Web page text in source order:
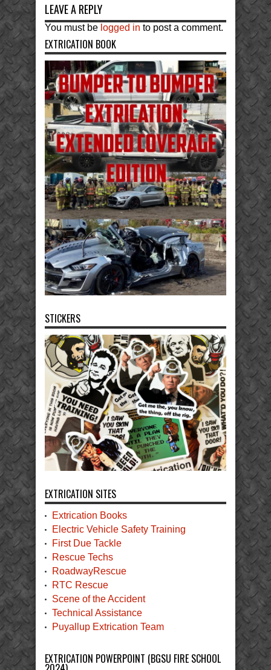
LEAVE A REPLY
You must be logged in to post a comment.
EXTRICATION BOOK
STICKERS
EXTRICATION SITES
Extrication Books
Electric Vehicle Safety Training
First Due Tackle
Rescue Techs
RoadwayRescue
RTC Rescue
Scene of the Accident
Technical Assistance
Puyallup Extrication Team
EXTRICATION POWERPOINT (BGSU FIRE SCHOOL